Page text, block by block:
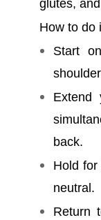
glutes,
How to do
Start
Extend
back.
Hold for
neutral.
Return